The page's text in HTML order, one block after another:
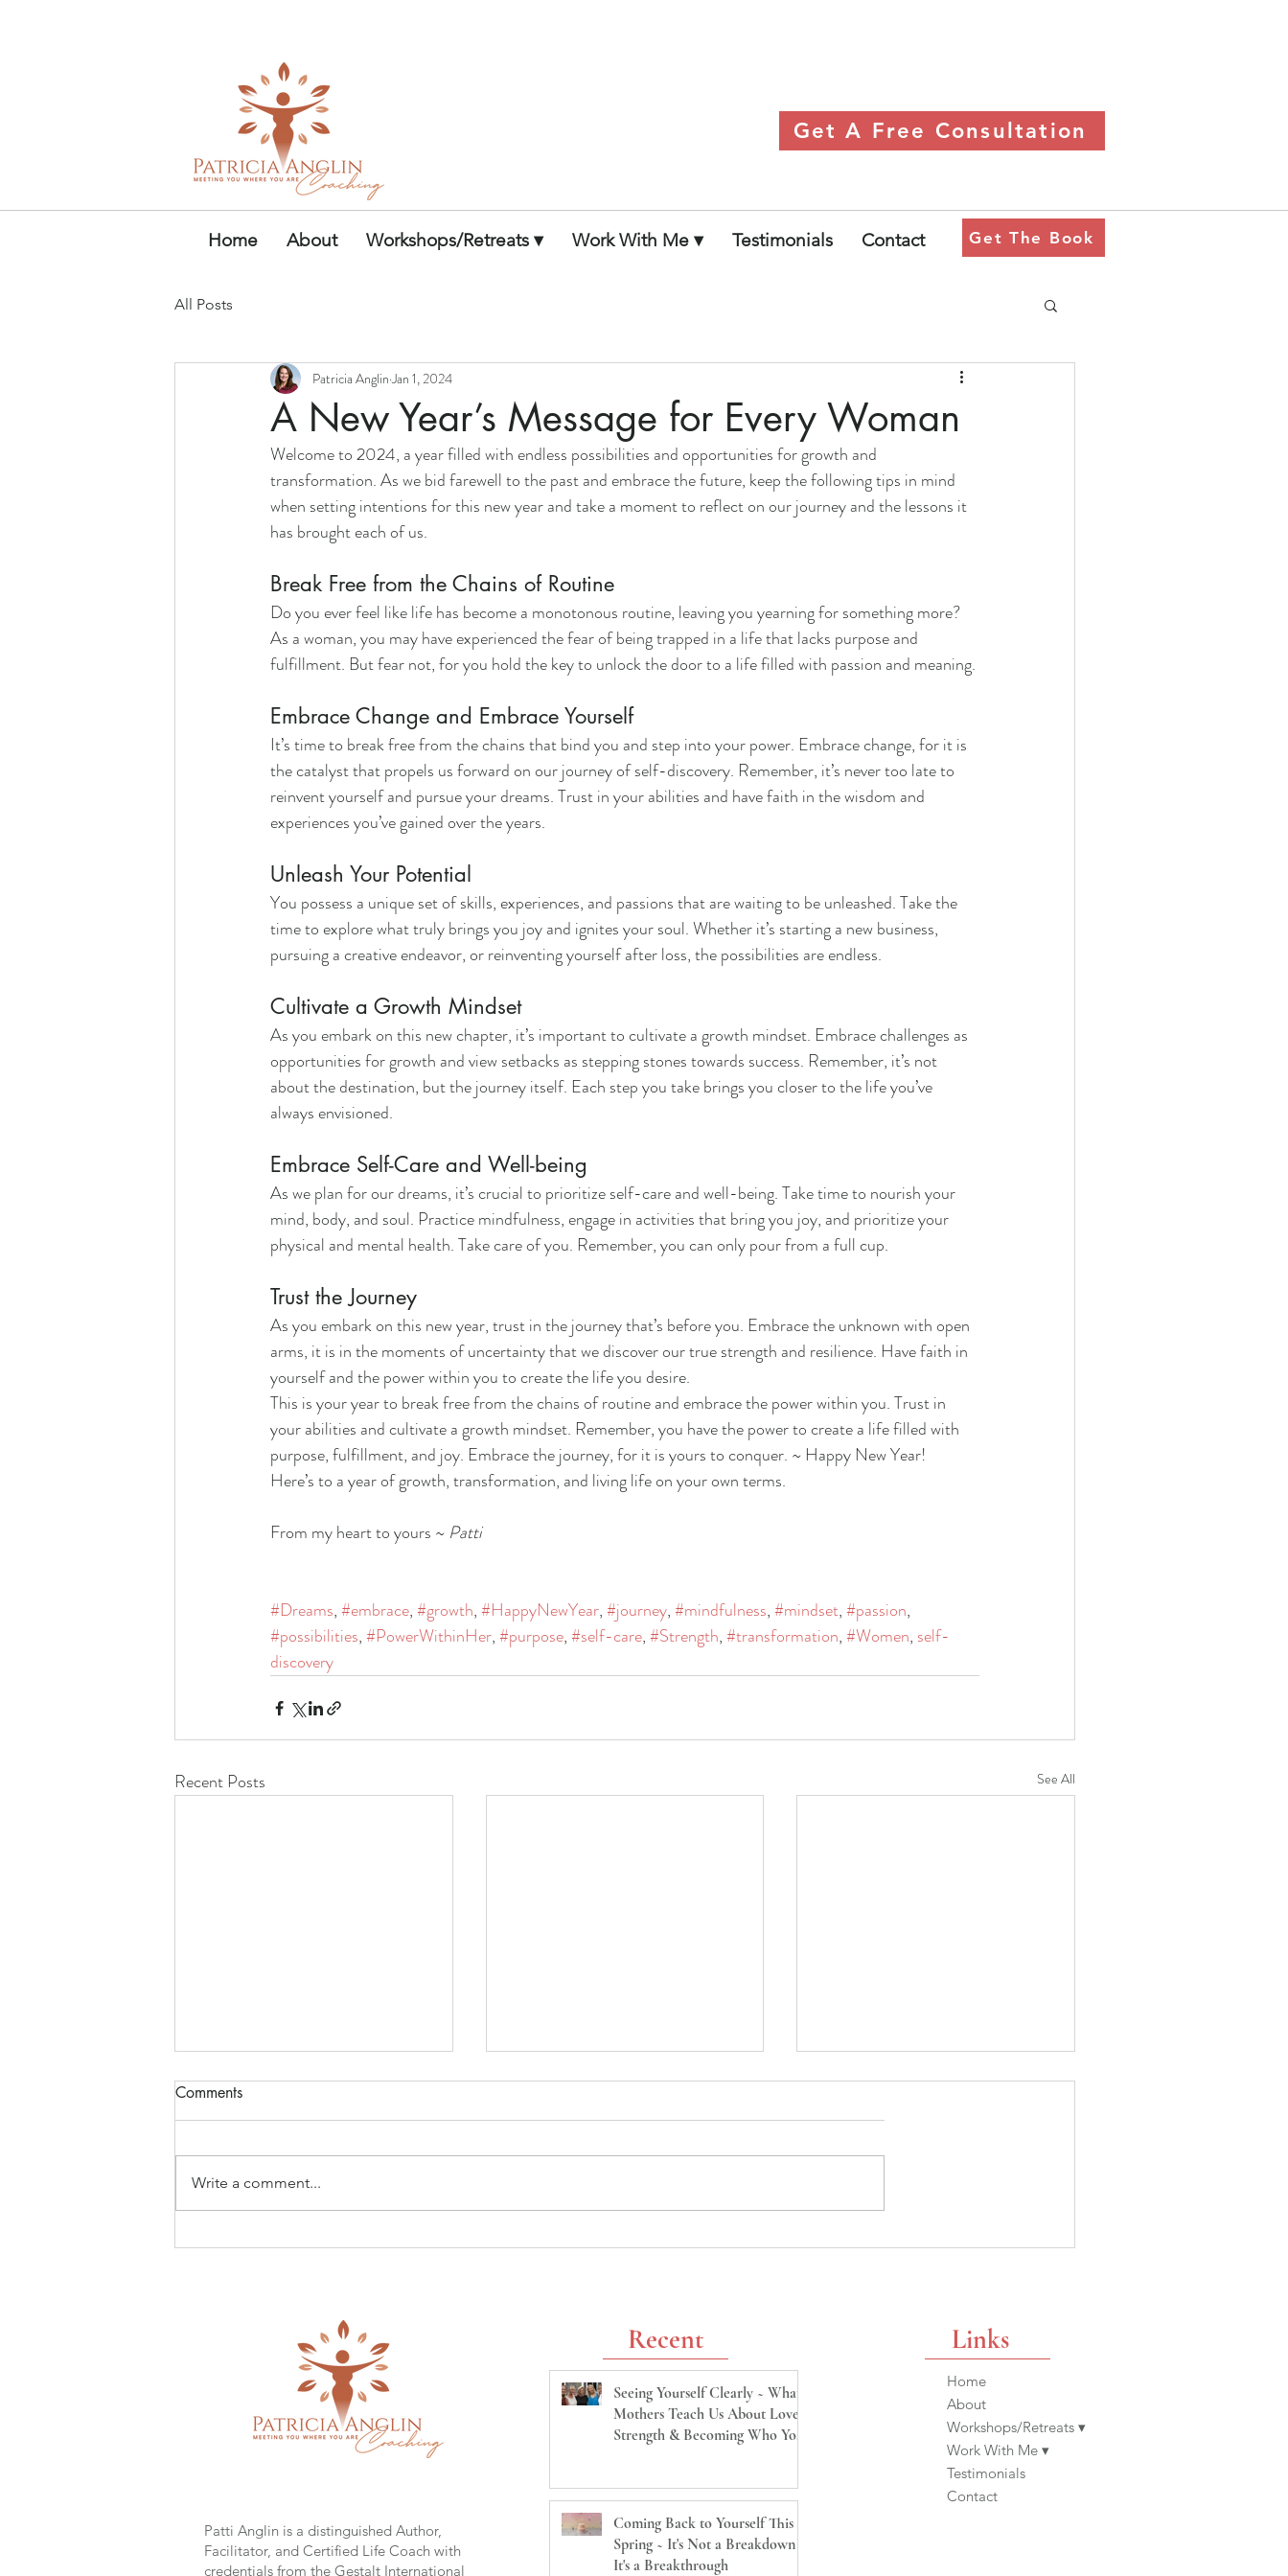
Get A Free Consultation
Home About Workshops/Retreats ▾ Work With Me ▾ Testimonials Contact Get The Book
All Posts
A New Year’s Message for Every Woman
Patricia Anglin Jan 1, 2024
Welcome to 2024, a year filled with endless possibilities and opportunities for growth and
transformation. As we bid farewell to the past and embrace the future, keep the following tips in mind
when setting intentions for this new year and take a moment to reflect on our journey and the lessons it
has brought each of us.
Break Free from the Chains of Routine
Do you ever feel like life has become a monotonous routine, leaving you yearning for something more?
As a woman, you may have experienced the fear of being trapped in a life that lacks purpose and
fulfillment. But fear not, for you hold the key to unlock the door to a life filled with passion and meaning.
Embrace Change and Embrace Yourself
It’s time to break free from the chains that bind you and step into your power. Embrace change, for it is
the catalyst that propels us forward on our journey of self-discovery. Remember, it’s never too late to
reinvent yourself and pursue your dreams. Trust in your abilities and have faith in the wisdom and
experiences you’ve gained over the years.
Unleash Your Potential
You possess a unique set of skills, experiences, and passions that are waiting to be unleashed. Take the
time to explore what truly brings you joy and ignites your soul. Whether it’s starting a new business,
pursuing a creative endeavor, or reinventing yourself after loss, the possibilities are endless.
Cultivate a Growth Mindset
As you embark on this new chapter, it’s important to cultivate a growth mindset. Embrace challenges as
opportunities for growth and view setbacks as stepping stones towards success. Remember, it’s not
about the destination, but the journey itself. Each step you take brings you closer to the life you’ve
always envisioned.
Embrace Self-Care and Well-being
As we plan for our dreams, it’s crucial to prioritize self-care and well-being. Take time to nourish your
mind, body, and soul. Practice mindfulness, engage in activities that bring you joy, and prioritize your
physical and mental health. Take care of you. Remember, you can only pour from a full cup.
Trust the Journey
As you embark on this new year, trust in the journey that’s before you. Embrace the unknown with open
arms, it is in the moments of uncertainty that we discover our true strength and resilience. Have faith in
yourself and the power within you to create the life you desire.
This is your year to break free from the chains of routine and embrace the power within you. Trust in
your abilities and cultivate a growth mindset. Remember, you have the power to create a life filled with
purpose, fulfillment, and joy. Embrace the journey, for it is yours to conquer. ~ Happy New Year!
Here’s to a year of growth, transformation, and living life on your own terms.
From my heart to yours ~ Patti
#Dreams, #embrace, #growth, #HappyNewYear, #journey, #mindfulness, #mindset, #passion,
#possibilities, #PowerWithinHer, #purpose, #self-care, #Strength, #transformation, #Women, self-
discovery
Recent Posts See All
Seeing Yourself Clearly ~
Coming Back to Yourself This
Unhappy or Unfulfilled? A
Comments
Write a comment...
Patti Anglin is a distinguished Author,
Facilitator, and Certified Life Coach with
credentials from the Gestalt International
Recent
Seeing Yourself Clearly ~ What
Mothers Teach Us About Love,
Strength & Becoming Who You
Coming Back to Yourself This
Spring ~ It's Not a Breakdown
It's a Breakthrough
Links
Home
About
Workshops/Retreats ▾
Work With Me ▾
Testimonials
Contact